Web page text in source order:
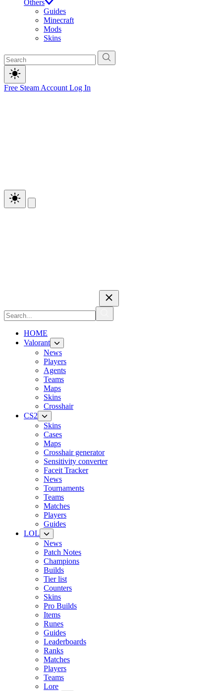
Others
Guides
Minecraft
Mods
Skins
Free Steam Account Log In
HOME
Valorant
News
Players
Agents
Teams
Maps
Skins
Crosshair
CS2
Skins
Cases
Maps
Crosshair generator
Sensitivity converter
Faceit Tracker
News
Tournaments
Teams
Matches
Players
Guides
LOL
News
Patch Notes
Champions
Builds
Tier list
Counters
Skins
Pro Builds
Items
Runes
Guides
Leaderboards
Ranks
Matches
Players
Teams
Lore